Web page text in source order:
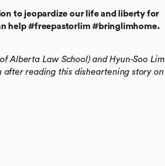
to jeopardize our life and liberty for
help #freepastorlim #bringlimhome.
Alberta Law School) and Hyun-Soo Lim
after reading this disheartening story on